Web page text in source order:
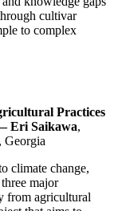
cultivar
to complex
Practices
Eri Saikawa,
Georgia
climate change,
major
from agricultural